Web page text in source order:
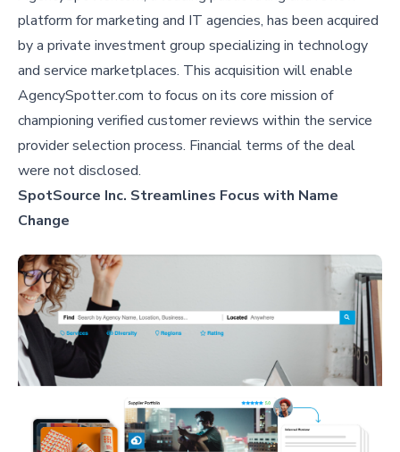
platform for marketing and IT agencies, has been acquired
by a private investment group specializing in technology
and service marketplaces. This acquisition will enable
AgencySpotter.com to focus on its core mission of
championing verified customer reviews within the service
provider selection process. Financial terms of the deal
were not disclosed.
SpotSource Inc. Streamlines Focus with Name
Change